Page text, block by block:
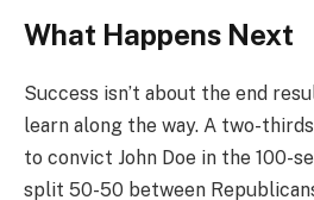
What Happens Next
Success isn’t about the end
learn along the way. A two-
to convict John Doe in the 100-
split 50-50 between